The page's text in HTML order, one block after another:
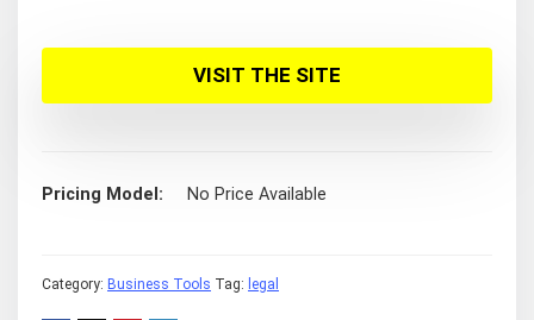
VISIT THE SITE
Pricing Model No Price Available
Category: Business Tools Tag: legal